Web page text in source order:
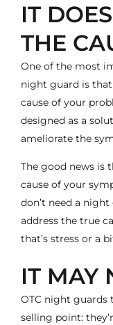
IT
THE
One of the most
night guard is
cause of your
designed as a
ameliorate the
The good news is
cause of your
don’t need a
address the true
that’s stress or a
IT MAY
OTC night guards
selling point: